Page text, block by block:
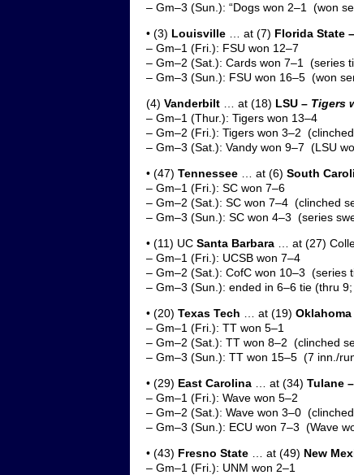
– Gm–3 (Sun.): “Dogs won 2–1 (won
• (3) Louisville … at (7) Florida State –
– Gm–1 (Fri.): FSU won 12–7
– Gm–2 (Sat.): Cards won 7–1 (series
– Gm–3 (Sun.): FSU won 16–5 (won
(4) Vanderbilt … at (18) LSU – Tigers
– Gm–1 (Thur.): Tigers won 13–4
– Gm–2 (Fri.): Tigers won 3–2
– Gm–3 (Sat.): Vandy won 9–7 (LSU
• (47) Tennessee … at (6) South
– Gm–1 (Fri.): SC won 7–6
– Gm–2 (Sat.): SC won 7–4 (clinched
– Gm–3 (Sun.): SC won 4–3 (series
• (11) UC Santa Barbara … at (27)
– Gm–1 (Fri.): UCSB won 7–4
– Gm–2 (Sat.): CofC won 10–3 (series
– Gm–3 (Sun.): ended in 6–6 tie (thru
• (20) Texas Tech … at (19) Oklahoma
– Gm–1 (Fri.): TT won 5–1
– Gm–2 (Sat.): TT won 8–2 (clinched
– Gm–3 (Sun.): TT won 15–5 (7 inn./
• (29) East Carolina … at (34) Tulane –
– Gm–1 (Fri.): Wave won 5–2
– Gm–2 (Sat.): Wave won 3–0
– Gm–3 (Sun.): ECU won 7–3 (Wave
• (43) Fresno State … at (49) New
– Gm–1 (Fri.): UNM won 2–1